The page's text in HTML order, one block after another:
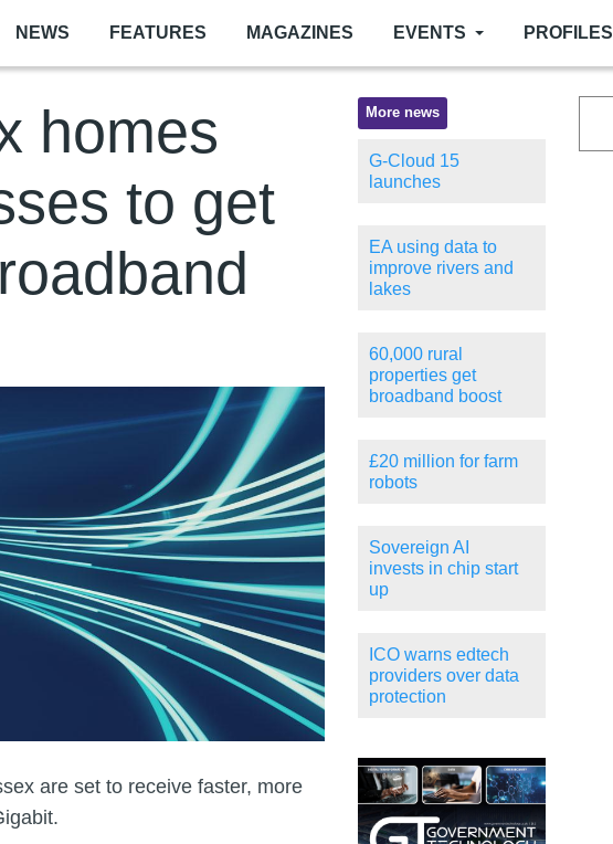
NEWS FEATURES MAGAZINES EVENTS PROFILES
homes
to get
are set to receive faster, more
More news
G-Cloud 15
launches
EA using data to
improve rivers and
lakes
60,000 rural
properties get
broadband boost
£20 million for farm
robots
Sovereign AI
invests in chip start
up
ICO warns edtech
providers over data
protection